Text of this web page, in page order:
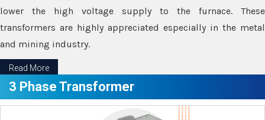
lower the high voltage supply to the furnace. These
transformers are highly appreciated especially in the metal
and mining industry.
Read More
3 Phase Transformer